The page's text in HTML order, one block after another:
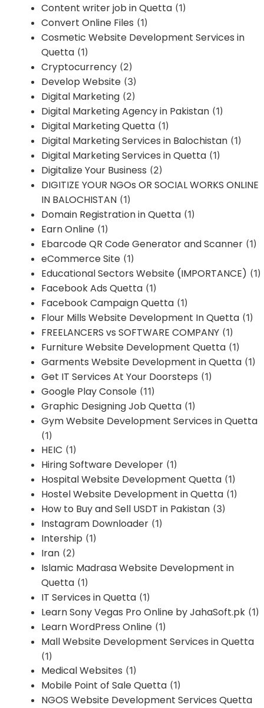
Content writer job in Quetta (1)
Convert Online Files (1)
Cosmetic Website Development Services in
Quetta (1)
Cryptocurrency (2)
Develop Website (3)
Digital Marketing (2)
Digital Marketing Agency in Pakistan (1)
Digital Marketing Quetta (1)
Digital Marketing Services in Balochistan (1)
Digital Marketing Services in Quetta (1)
Digitalize Your Business (2)
DIGITIZE YOUR NGOs OR SOCIAL WORKS ONLINE
IN BALOCHISTAN (1)
Domain Registration in Quetta (1)
Earn Online (1)
Ebarcode QR Code Generator and Scanner (1)
eCommerce Site (1)
Educational Sectors Website (IMPORTANCE) (1)
Facebook Ads Quetta (1)
Facebook Campaign Quetta (1)
Flour Mills Website Development In Quetta (1)
FREELANCERS vs SOFTWARE COMPANY (1)
Furniture Website Development Quetta (1)
Garments Website Development in Quetta (1)
Get IT Services At Your Doorsteps (1)
Google Play Console (11)
Graphic Designing Job Quetta (1)
Gym Website Development Services in Quetta
(1)
HEIC (1)
Hiring Software Developer (1)
Hospital Website Development Quetta (1)
Hostel Website Development in Quetta (1)
How to Buy and Sell USDT in Pakistan (3)
Instagram Downloader (1)
Intership (1)
Iran (2)
Islamic Madrasa Website Development in
Quetta (1)
IT Services in Quetta (1)
Learn Sony Vegas Pro Online by JahaSoft.pk (1)
Learn WordPress Online (1)
Mall Website Development Services in Quetta
(1)
Medical Websites (1)
Mobile Point of Sale Quetta (1)
NGOS Website Development Services Quetta